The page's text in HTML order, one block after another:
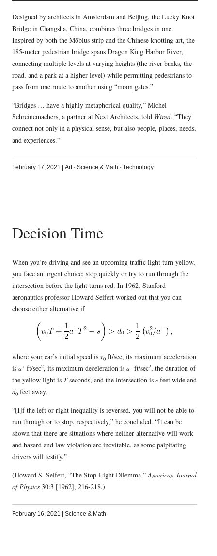
Designed by architects in Amsterdam and Beijing, the Lucky Knot
Bridge in Changsha, China, combines three bridges in one.
Inspired by both the Möbius strip and the Chinese knotting art, the
185-meter pedestrian bridge spans Dragon King Harbor River,
connecting multiple levels at varying heights (the river banks, the
road, and a park at a higher level) while permitting pedestrians to
pass from one route to another using “moon gates.”
“Bridges … have a highly metaphorical quality,” Michel
Schreinemachers, a partner at Next Architects, told Wired. “They
connect not only in a physical sense, but also people, places, needs,
and experiences.”
February 17, 2021 | Art· Science & Math · Technology
Decision Time
When you’re driving and see an upcoming traffic light turn yellow,
you face an urgent choice: stop quickly or try to run through the
intersection before the light turns red. In 1962, Stanford
aeronautics professor Howard Seifert worked out that you can
choose either alternative if
where your car’s initial speed is v0ft/sec, its maximum acceleration
is a+ft/sec2, its maximum deceleration is a–ft/sec2, the duration of
the yellow light is Tseconds, and the intersection is sfeet wide and
d0feet away.
“[I]f the left or right inequality is reversed, you will not be able to
run through or to stop, respectively,” he concluded. “It can be
shown that there are situations where neither alternative will work
and hazard and law violation are inevitable, as some palpitating
drivers will testify.”
(Howard S. Seifert, “The Stop-Light Dilemma,”American Journal
of Physics30:3 [1962], 216-218.)
February 16, 2021 Science & Math